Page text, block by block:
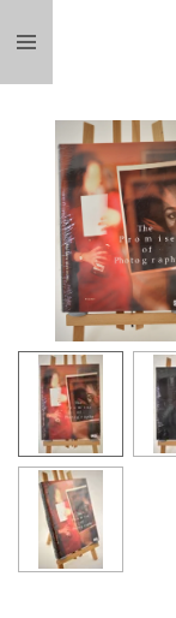
direct
hoofdinhoud